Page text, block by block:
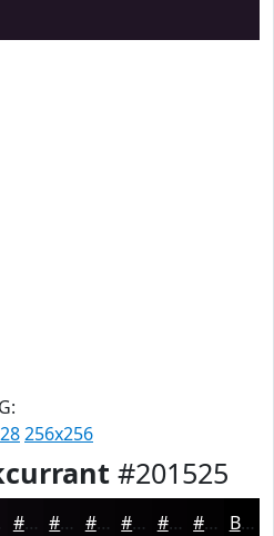
256x256
#201525
#09060A #070508 #060406 #050305 #040204 #030203 Black